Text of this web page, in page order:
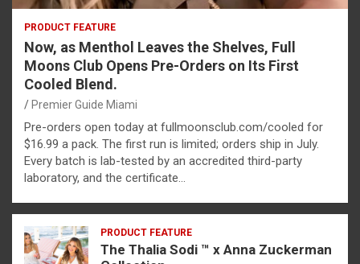
PRODUCT FEATURE
Now, as Menthol Leaves the Shelves, Full
Moons Club Opens Pre-Orders on Its First
Cooled Blend.
Premier Guide Miami
Pre-orders open today at fullmoonsclub.com/cooled for
$16.99 a pack. The first run is limited; orders ship in July.
Every batch is lab-tested by an accredited third-party
laboratory, and the certificate…
PRODUCT FEATURE
The Thalia Sodi ™ x Anna Zuckerman